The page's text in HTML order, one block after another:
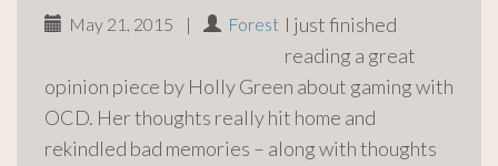
May 21, 2015 | Forest I just finished
reading a great
opinion piece by Holly Green about gaming with
OCD. Her thoughts really hit home and
rekindled bad memories – along with thoughts